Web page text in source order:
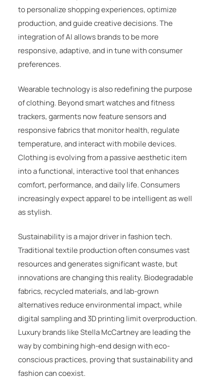
to personalize shopping experiences, optimize
production, and guide creative decisions. The
integration of AI allows brands to be more
responsive, adaptive, and in tune with consumer
preferences.
Wearable technology is also redefining the purpose
of clothing. Beyond smart watches and fitness
trackers, garments now feature sensors and
responsive fabrics that monitor health, regulate
temperature, and interact with mobile devices.
Clothing is evolving from a passive aesthetic item
into a functional, interactive tool that enhances
comfort, performance, and daily life. Consumers
increasingly expect apparel to be intelligent as well
as stylish.
Sustainability is a major driver in fashion tech.
Traditional textile production often consumes vast
resources and generates significant waste, but
innovations are changing this reality. Biodegradable
fabrics, recycled materials, and lab-grown
alternatives reduce environmental impact, while
digital sampling and 3D printing limit overproduction.
Luxury brands likeStella McCartneyare leading the
way by combining high-end design with eco-
conscious practices, proving that sustainability and
fashion can coexist.